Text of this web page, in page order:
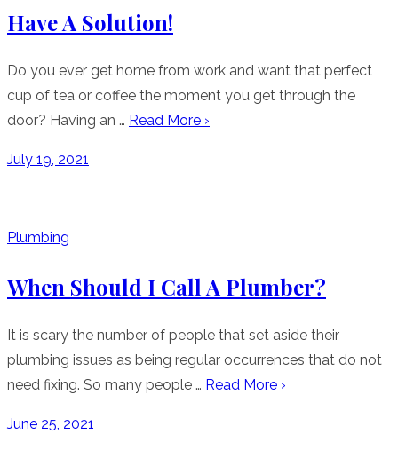
Have A Solution!
Do you ever get home from work and want that perfect
cup of tea or coffee the moment you get through the
door? Having an … Read More ›
Posted
July 19, 2021
Plumbing
When Should I Call A Plumber?
It is scary the number of people that set aside their
plumbing issues as being regular occurrences that do not
need fixing. So many people … Read More ›
Posted
June 25, 2021